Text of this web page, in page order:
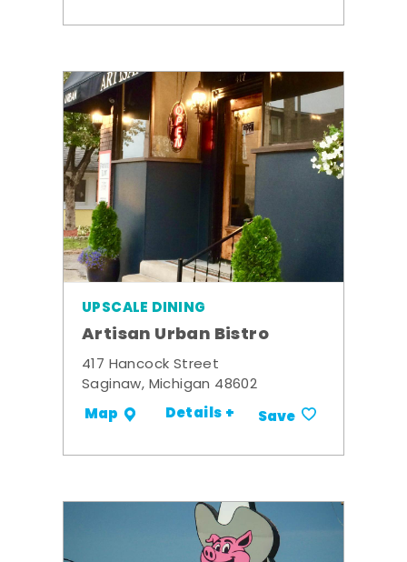
UPSCALE DINING
Artisan Urban Bistro
417 Hancock Street
Saginaw, Michigan 48602
Map Details + Save